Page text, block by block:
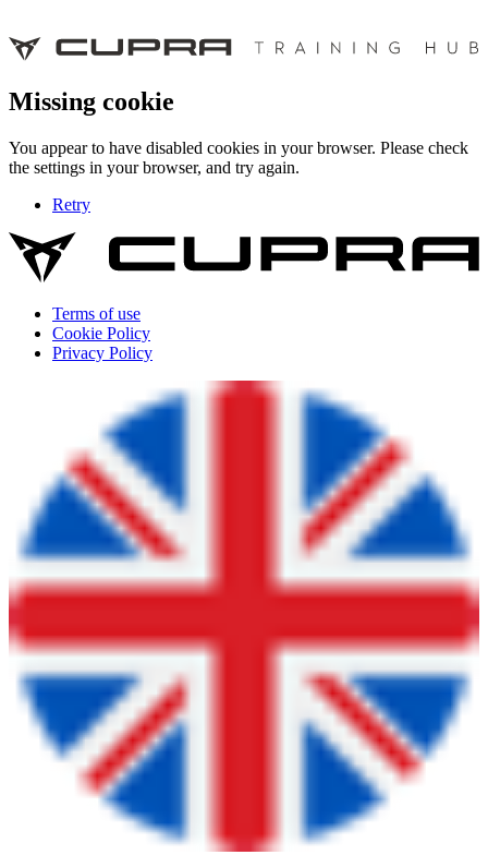
Missing cookie
You appear to have disabled cookies in your browser. Please check
the settings in your browser, and try again.
Retry
Terms of use
Cookie Policy
Privacy Policy